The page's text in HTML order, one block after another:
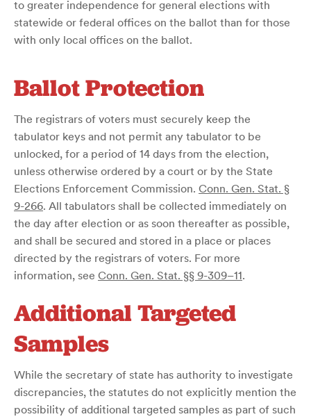
to greater independence for general elections with
statewide or federal offices on the ballot than for those
with only local offices on the ballot.
Ballot Protection
The registrars of voters must securely keep the
tabulator keys and not permit any tabulator to be
unlocked, for a period of 14 days from the election,
unless otherwise ordered by a court or by the State
Elections Enforcement Commission. Conn. Gen. Stat. §
9-266. All tabulators shall be collected immediately on
the day after election or as soon thereafter as possible,
and shall be secured and stored in a place or places
directed by the registrars of voters. For more
information, see Conn. Gen. Stat. §§ 9-309–11.
Additional Targeted
Samples
While the secretary of state has authority to investigate
discrepancies, the statutes do not explicitly mention the
possibility of additional targeted samples as part of such